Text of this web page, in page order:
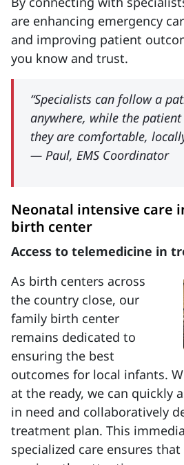
are enhancing emergency
and improving patient
you know and trust.
“Specialists can follow a
anywhere, while the
they are comfortable,
— Paul, EMS Coordinator
Neonatal intensive care
birth center
Access to telemedicine in
As birth centers across
the country close, our
family birth center
remains dedicated to
ensuring the best
outcomes for local infants.
at the ready, we can quickly
in need and collaboratively
treatment plan. This
specialized care ensures